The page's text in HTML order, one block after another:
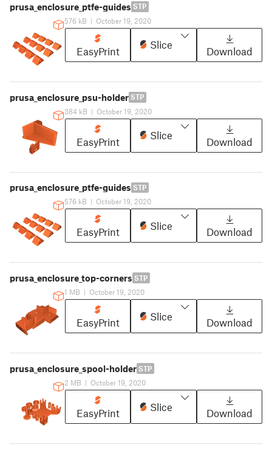
prusa_enclosure_ptfe-guides STP
576 kB | October 19, 2020
EasyPrint
Slice
Download
prusa_enclosure_psu-holder STP
384 kB | October 19, 2020
EasyPrint
Slice
Download
prusa_enclosure_ptfe-guides STP
576 kB | October 19, 2020
EasyPrint
Slice
Download
prusa_enclosure_top-corners STP
1 MB | October 19, 2020
EasyPrint
Slice
Download
prusa_enclosure_spool-holder STP
2 MB | October 19, 2020
EasyPrint
Slice
Download